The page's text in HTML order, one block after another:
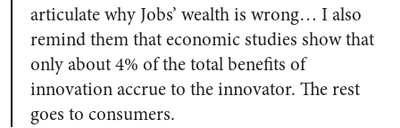
articulate why Jobs’ wealth is wrong… I also
remind them that economic studies show that
only about 4% of the total benefits of
innovation accrue to the innovator. The rest
goes to consumers.